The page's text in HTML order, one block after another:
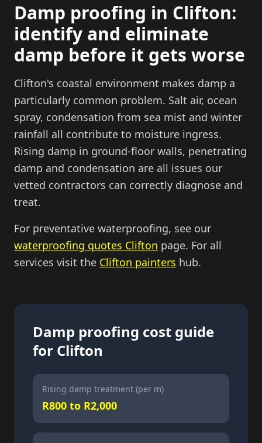
Damp proofing in Clifton:
identify and eliminate
damp before it gets worse
Clifton's coastal environment makes damp a
particularly common problem. Salt air, ocean
spray, condensation from sea mist and winter
rainfall all contribute to moisture ingress.
Rising damp in ground-floor walls, penetrating
damp and condensation are all issues our
vetted contractors can correctly diagnose and
treat.
For preventative waterproofing, see our
waterproofing quotes Clifton page. For all
services visit the Clifton painters hub.
Damp proofing cost guide
for Clifton
Rising damp treatment (per m)
R800 to R2,000